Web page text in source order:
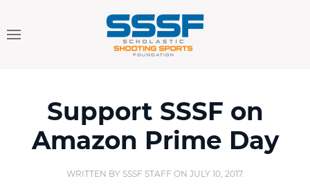
Support SSSF on
Amazon Prime Day
WRITTEN BY SSSF STAFF ON JULY 10, 2017.